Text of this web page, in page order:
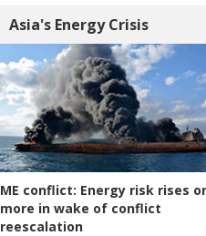
Asia's Energy Crisis
ME conflict: Energy risk rises
more in wake of conflict
reescalation